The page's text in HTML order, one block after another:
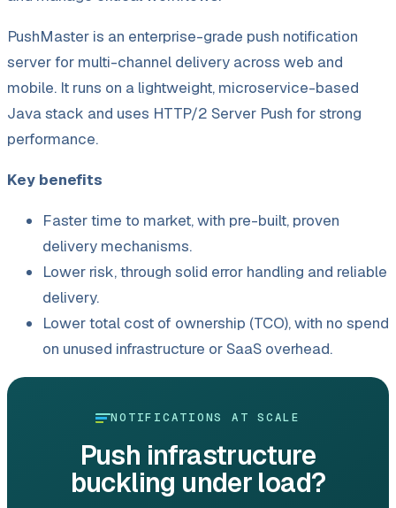
PushMaster is an enterprise-grade push notification
server for multi-channel delivery across web and
mobile. It runs on a lightweight, microservice-based
Java stack and uses HTTP/2 Server Push for strong
performance.
Key benefits
Faster time to market, with pre-built, proven
delivery mechanisms.
Lower risk, through solid error handling and reliable
delivery.
Lower total cost of ownership (TCO), with no spend
on unused infrastructure or SaaS overhead.
NOTIFICATIONS AT SCALE
Push infrastructure
buckling under load?